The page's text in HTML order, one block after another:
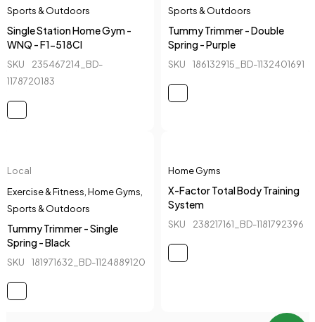
Sports & Outdoors
Single Station Home Gym -
WNQ - F1-518CI
SKU
235467214_BD-
1178720183
Sports & Outdoors
Tummy Trimmer - Double
Spring - Purple
SKU 186132915_BD-1132401691
Local
Exercise & Fitness Home Gyms
Sports & Outdoors
Tummy Trimmer - Single
Spring - Black
SKU 181971632_BD-1124889120
Home Gyms
X-Factor Total Body Training
System
SKU 238217161_BD-1181792396